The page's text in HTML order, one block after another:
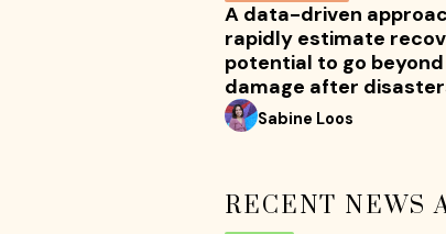
A data-driven
rapidly estimate
potential to go
damage after
Sabine Loos
RECENT NEWS